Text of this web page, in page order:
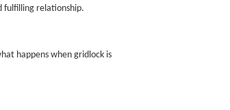
fulfilling relationship.
happens when gridlock is